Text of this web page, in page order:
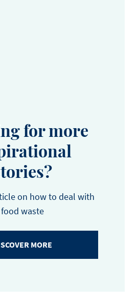
for more
on how to deal with
food waste
MORE